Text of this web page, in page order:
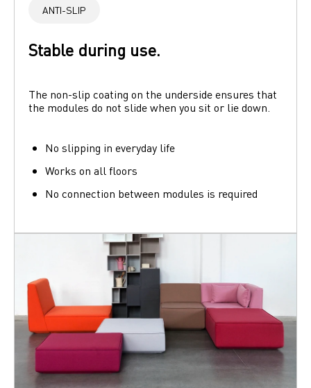
ANTI-SLIP
Stable during use.
The non-slip coating on the underside ensures that
the modules do not slide when you sit or lie down.
No slipping in everyday life
Works on all floors
No connection between modules is required